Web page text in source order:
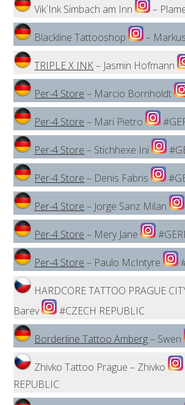
Vik´Ink Simbach am Inn –
Blackline Tattooshop –
TRIPLE X INK– Jasmin Hofmann
Per-4 Store – Marcio Bornholdt
Per-4 Store – Mari Pietro
Per-4 Store – Stichhexe Ini
Per-4 Store – Denis Fabris
Per-4 Store – Jorge Sanz Milan
Per-4 Store – Mery Jane
Per-4 Store – Paulo McIntyre
HARDCORE TATTOO PRAGUE
Barev
#CZECH REPUBLIC
Borderline Tattoo Amberg– Swen
Zhivko Tattoo Prague – Zhivko
REPUBLIC